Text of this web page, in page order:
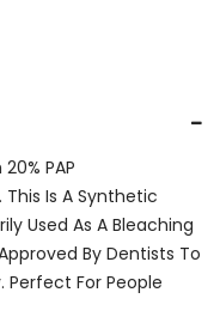
PAP
Is A Synthetic
Used As A Bleaching
By Dentists To
Perfect For People